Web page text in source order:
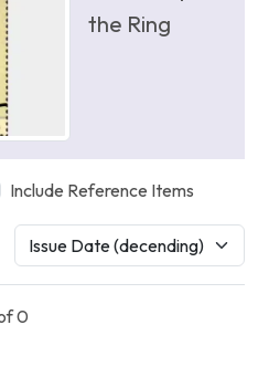
the Ring
Include Reference Items
0